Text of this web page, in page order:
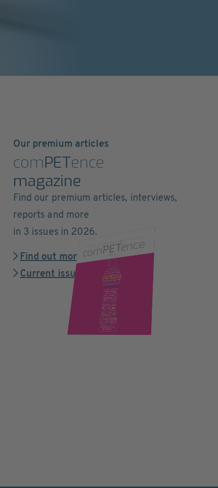
Our premium articles
comPETence
magazine
Find our premium articles, interviews,
reports and more
in 3 issues in 2026.
Find out more
Current issue